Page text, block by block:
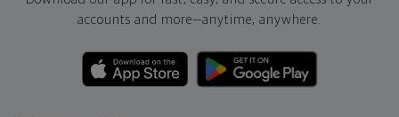
accounts and more—anytime, anywhere.